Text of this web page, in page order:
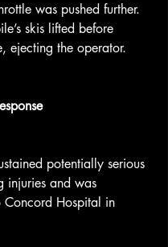
was pushed further.
skis lifted before
ejecting the operator.
potentially serious
injuries and was
Concord Hospital in